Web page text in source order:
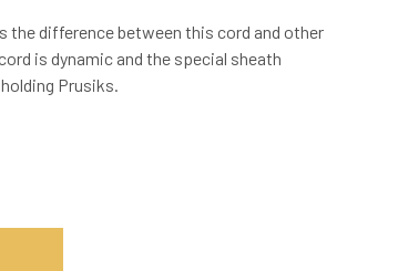
the difference between this cord and other
is dynamic and the special sheath
Prusiks.